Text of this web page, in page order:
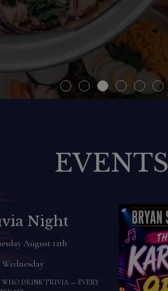
EVENTS
August 13th
NIGHT KARAOKE